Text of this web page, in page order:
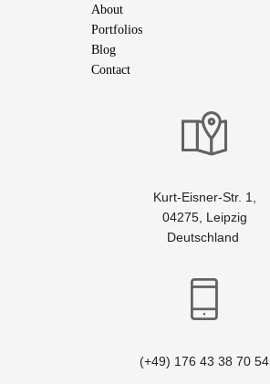
About
Portfolios
Blog
Contact
Kurt-Eisner-Str. 1,
04275, Leipzig
Deutschland
(+49) 176 43 38 70 54